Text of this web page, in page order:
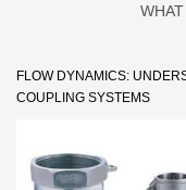
FLOW DYNAMICS:
COUPLING SYSTEMS